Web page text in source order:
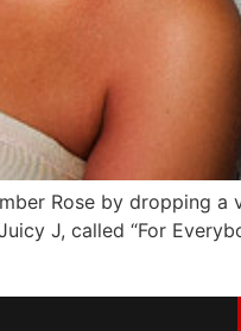
Rose by dropping
J, called “For